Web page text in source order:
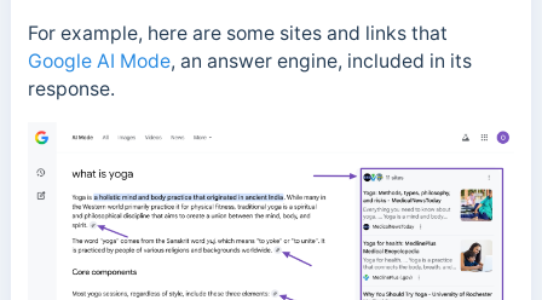
For example, here are some sites and links that
Google AI Mode, an answer engine, included in its
response.